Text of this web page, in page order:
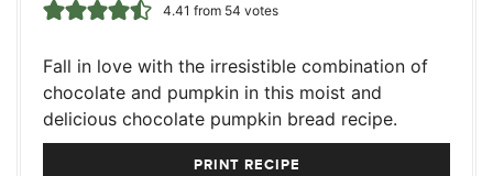
4.41 from 54 votes
Fall in love with the irresistible combination of
chocolate and pumpkin in this moist and
delicious chocolate pumpkin bread recipe.
PRINT RECIPE